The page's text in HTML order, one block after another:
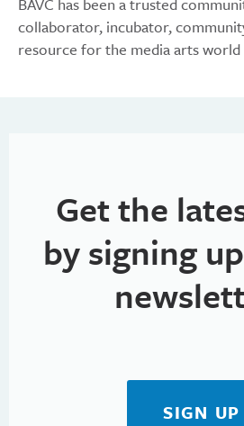
collaborator, incubator,
resource for the media arts world
Get the
by signing
SIGN UP